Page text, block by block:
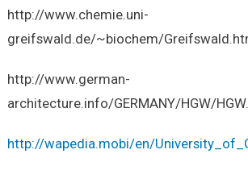
http://www.chemie.uni-
greifswald.de/~biochem/
http://www.german-
architecture.info/GERMANY/HGW/
http://wapedia.mobi/en/